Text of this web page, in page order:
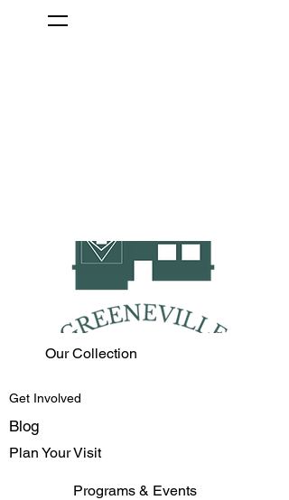
Our Collection
Get Involved
Blog
Plan Your Visit
Programs & Events